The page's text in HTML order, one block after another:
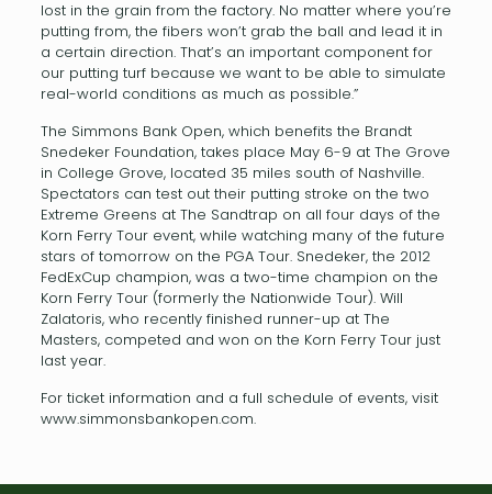
lost in the grain from the factory. No matter where you’re
putting from, the fibers won’t grab the ball and lead it in
a certain direction. That’s an important component for
our putting turf because we want to be able to simulate
real-world conditions as much as possible.”
The Simmons Bank Open, which benefits the Brandt
Snedeker Foundation, takes place May 6-9 at The Grove
in College Grove, located 35 miles south of Nashville.
Spectators can test out their putting stroke on the two
Extreme Greens at The Sandtrap on all four days of the
Korn Ferry Tour event, while watching many of the future
stars of tomorrow on the PGA Tour. Snedeker, the 2012
FedExCup champion, was a two-time champion on the
Korn Ferry Tour (formerly the Nationwide Tour). Will
Zalatoris, who recently finished runner-up at The
Masters, competed and won on the Korn Ferry Tour just
last year.
For ticket information and a full schedule of events, visit
www.simmonsbankopen.com.